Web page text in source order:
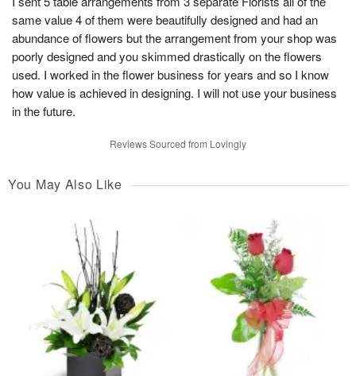
same value 4 of them were beautifully designed and had an
abundance of flowers but the arrangement from your shop was
poorly designed and you skimmed drastically on the flowers
used. I worked in the flower business for years and so I know
how value is achieved in designing. I will not use your business
in the future.
Reviews Sourced from Lovingly
You May Also Like